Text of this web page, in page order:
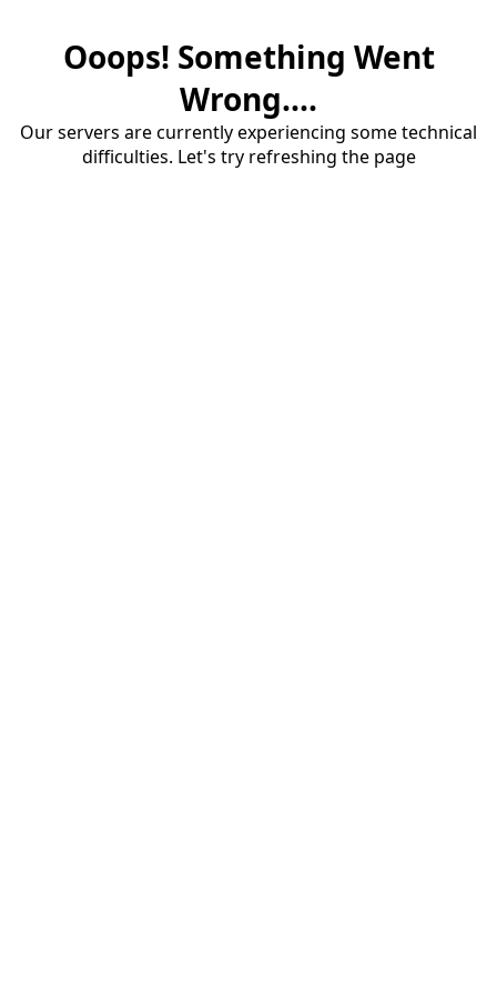
Ooops! Something Went
Wrong....
Our servers are currently experiencing some technical
difficulties. Let's try refreshing the page